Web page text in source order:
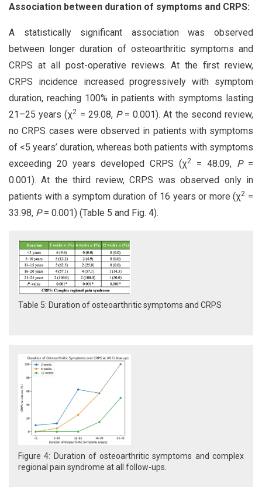
Association between duration of symptoms and CRPS:
A statistically significant association was observed
between longer duration of osteoarthritic symptoms and
CRPS at all post-operative reviews. At the first review,
CRPS incidence increased progressively with symptom
duration, reaching 100% in patients with symptoms lasting
21–25 years (χ2 = 29.08, P= 0.001). At the second review,
no CRPS cases were observed in patients with symptoms
of <5 years’ duration, whereas both patients with symptoms
exceeding 20 years developed CRPS (χ2 = 48.09, P=
0.001). At the third review, CRPS was observed only in
patients with a symptom duration of 16 years or more (χ2 =
33.98, P= 0.001) (Table 5 and Fig. 4).
Table 5: Duration of osteoarthritic symptoms and CRPS
Figure 4: Duration of osteoarthritic symptoms and complex
regional pain syndrome at all follow-ups.